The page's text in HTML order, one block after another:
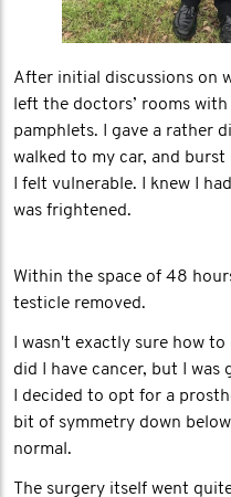
After initial discussions on
left the doctors’ rooms
pamphlets. I gave a rather
walked to my car, and
I felt vulnerable. I knew I
was frightened.
Within the space of 48
testicle removed.
I wasn't exactly sure how
did I have cancer, but I
I decided to opt for a
bit of symmetry down
normal.
The surgery itself went